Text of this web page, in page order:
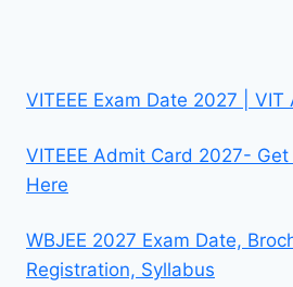
VITEEE Exam Date 2027 |
VITEEE Admit Card 2027-
Here
WBJEE 2027 Exam Date,
Registration, Syllabus